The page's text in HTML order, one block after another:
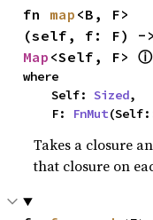
fn map <B, F>
Map <Self, F> ⓘ
where
    Self:
Sized,
    F:
FnMut
Takes a closure
that closure on